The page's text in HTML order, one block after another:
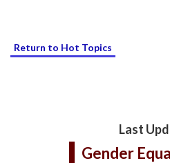
Return to Hot Topics
Last
Gender